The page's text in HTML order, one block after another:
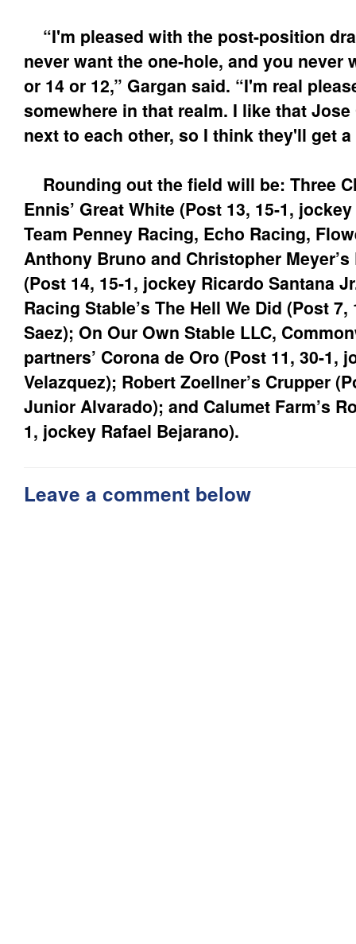
“I'm pleased with the post-position
never want the one-hole, and you never
or 14 or 12,” Gargan said. “I'm real
somewhere in that realm. I like that
next to each other, so I think they'll get a
Rounding out the field will be: Three
Ennis’ Great White (Post 13, 15-1,
Team Penney Racing, Echo Racing,
Anthony Bruno and Christopher
(Post 14, 15-1, jockey Ricardo Santana
Racing Stable’s The Hell We Did (Post
Saez); On Our Own Stable LLC,
partners’ Corona de Oro (Post 11, 30-1,
Velazquez); Robert Zoellner’s Crupper
Junior Alvarado); and Calumet Farm’s
1, jockey Rafael Bejarano).
Leave a comment below